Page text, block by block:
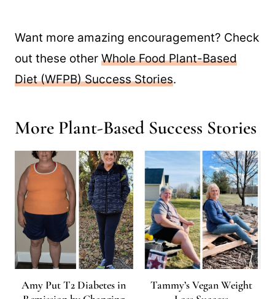
Want more amazing encouragement? Check
out these other Whole Food Plant-Based
Diet (WFPB) Success Stories.
More Plant-Based Success Stories
Amy Put T2 Diabetes in
Tammy’s Vegan Weight